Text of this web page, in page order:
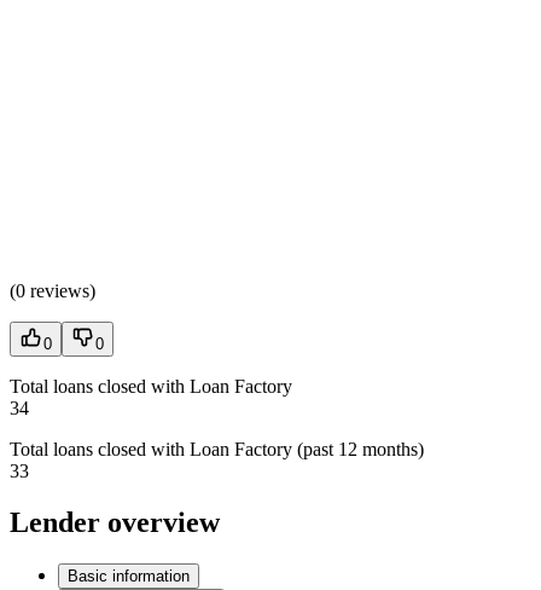
(0 reviews)
0 0
Total loans closed with Loan Factory
34
Total loans closed with Loan Factory (past 12 months)
33
Lender overview
Basic information